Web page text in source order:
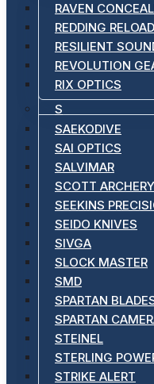
RAVEN
REDDING
RESILIENT
REVOLUTION
RIX OPTICS
S
SAEKODIVE
SAI OPTICS
SALVIMAR
SCOTT ARCHERY
SEEKINS
SEIDO KNIVES
SIVGA
SLOCK MASTER
SMD
SPARTAN
SPARTAN
STEINEL
STERLING
STRIKE ALERT